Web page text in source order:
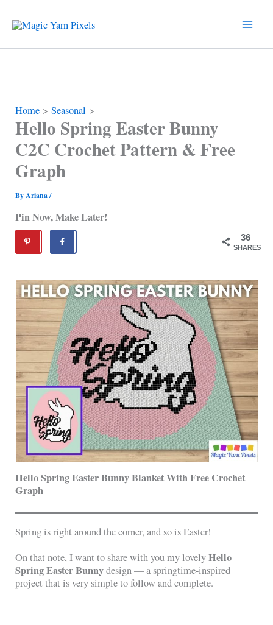
content
Home Seasonal
Hello Spring Easter Bunny
C2C Crochet Pattern & Free
Graph
ByAriana/
Pin Now, Make Later!
36
SHARES
Hello Spring Easter Bunny Blanket With Free Crochet
Graph
Spring is right around the corner, and so is Easter!
On that note, I want to share with you my lovelyHello
Spring Easter Bunnydesign — a springtime-inspired
project that is very simple to follow and complete.